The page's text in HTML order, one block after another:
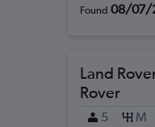
Found 08/07/
Land
Rover
5 M